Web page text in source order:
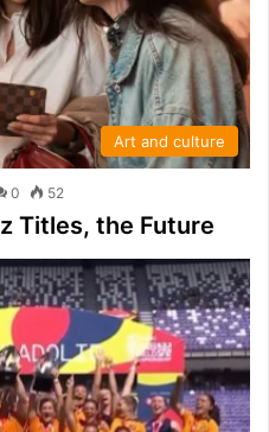
Art and culture
0 52
Titles, the Future